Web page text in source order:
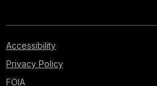
Accessibility
Privacy Policy
FOIA